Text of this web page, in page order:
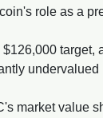
role as a
target,
undervalued
market value